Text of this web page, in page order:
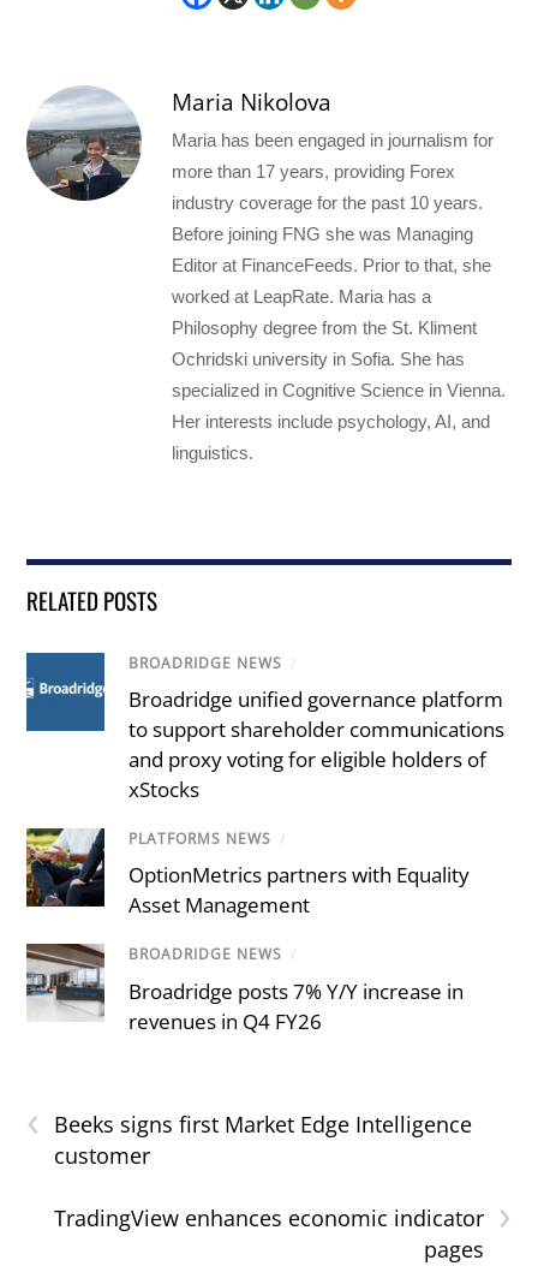
Maria Nikolova
Maria has been engaged in journalism for
more than 17 years, providing Forex
industry coverage for the past 10 years.
Before joining FNG she was Managing
Editor at FinanceFeeds. Prior to that, she
worked at LeapRate. Maria has a
Philosophy degree from the St. Kliment
Ochridski university in Sofia. She has
specialized in Cognitive Science in Vienna.
Her interests include psychology, AI, and
linguistics.
RELATED POSTS
BROADRIDGE NEWS /
Broadridge unified governance platform
to support shareholder communications
and proxy voting for eligible holders of
xStocks
PLATFORMS NEWS /
OptionMetrics partners with Equality
Asset Management
BROADRIDGE NEWS /
Broadridge posts 7% Y/Y increase in
revenues in Q4 FY26
‹
Beeks signs first Market Edge Intelligence
customer
›
TradingView enhances economic indicator
pages